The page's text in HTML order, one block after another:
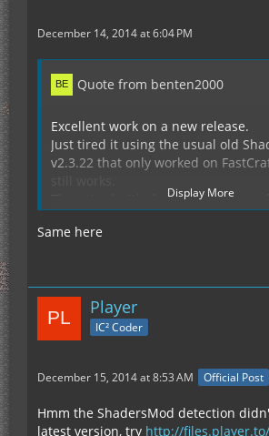
December 14, 2014 at 6:04 PM
Quote from benten2000
Excellent work on a new release.
Just tired it using the usual old
v2.3.22 that only worked on
Then tired with the later versions of
still get the ArrayIndex error like did
Crash Report from just a fresh
Display Spoiler
Display More
Same here
Player
IC² Coder
December 15, 2014 at 8:53 AM Official Post
Hmm the ShadersMod detection
latest version, try http://